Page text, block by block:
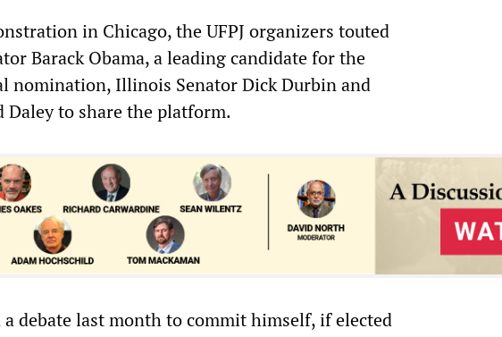
in Chicago, the UFPJ organizers touted
Barack Obama, a leading candidate for the
nomination, Illinois Senator Dick Durbin and
Daley to share the platform.
debate last month to commit himself, if elected